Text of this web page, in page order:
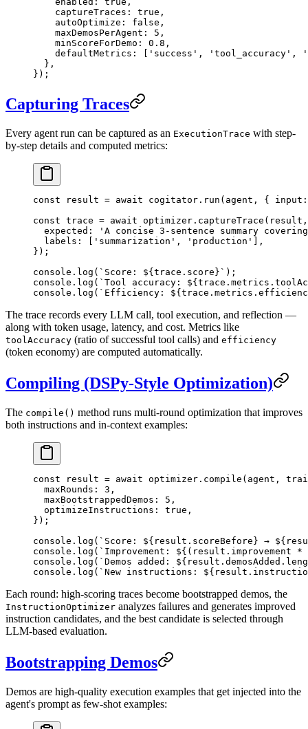
    captureTraces:
true ,
    autoOptimize:
false ,
    maxDemosPerAgent:
5 ,
    minScoreForDemo:
0.8 ,
    defaultMetrics: [
'success' , 'tool_accuracy' ,
  },
});
Capturing Traces
Every agent run can be captured as an ExecutionTrace with step-
by-step details and computed metrics:
const result = await cogitator. run (agent, {
const trace = await optimizer. captureTrace
  expected:
'A concise 3-sentence summary
  labels: [
'summarization' , 'production'
],
});
console. log ( `Score: ${ trace . score }` );
console. log ( `Tool accuracy: ${ trace . metrics .
console. log ( `Efficiency: ${ trace . metrics .
The trace records every LLM call, tool execution, and reflection —
along with token usage, latency, and cost. Metrics like
toolAccuracy (ratio of successful tool calls) and efficiency
(token economy) are computed automatically.
Compiling (DSPy-Style Optimization)
The compile() method runs multi-round optimization that improves
both instructions and in-context examples:
const result = await optimizer. compile (agent,
  maxRounds:
3 ,
  maxBootstrappedDemos:
5 ,
  optimizeInstructions:
true ,
});
console. log ( `Score: ${ result . scoreBefore } → ${
console. log ( `Improvement: ${ ( result . improvement *
console. log ( `Demos added: ${ result . demosAdded .
console. log ( `New instructions: ${ result .
Each round: high-scoring traces become bootstrapped demos, the
InstructionOptimizer analyzes failures and generates improved
instruction candidates, and the best candidate is selected through
LLM-based evaluation.
Bootstrapping Demos
Demos are high-quality execution examples that get injected into the
agent's prompt as few-shot examples: